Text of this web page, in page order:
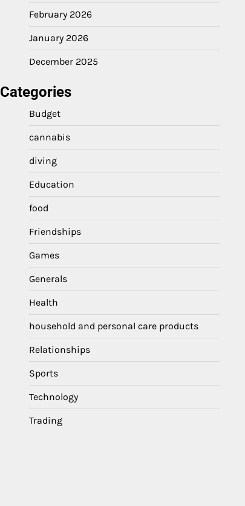
February 2026
January 2026
December 2025
Categories
Budget
cannabis
diving
Education
food
Friendships
Games
Generals
Health
household and personal care products
Relationships
Sports
Technology
Trading